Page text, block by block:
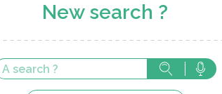
New search ?